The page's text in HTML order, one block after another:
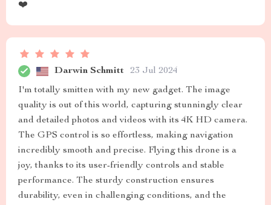
❤️
Darwin Schmitt 23 Jul 2024
I'm totally smitten with my new gadget. The image
quality is out of this world, capturing stunningly clear
and detailed photos and videos with its 4K HD camera.
The GPS control is so effortless, making navigation
incredibly smooth and precise. Flying this drone is a
joy, thanks to its user-friendly controls and stable
performance. The sturdy construction ensures
durability, even in challenging conditions, and the